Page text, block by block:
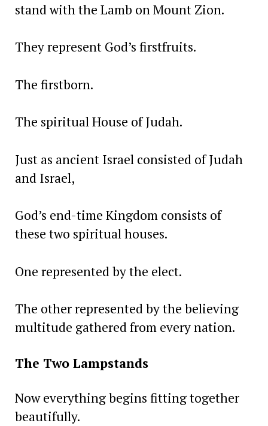
stand with the Lamb on Mount Zion.
They represent God’s firstfruits.
The firstborn.
The spiritual House of Judah.
Just as ancient Israel consisted of Judah
and Israel,
God’s end-time Kingdom consists of
these two spiritual houses.
One represented by the elect.
The other represented by the believing
multitude gathered from every nation.
The Two Lampstands
Now everything begins fitting together
beautifully.